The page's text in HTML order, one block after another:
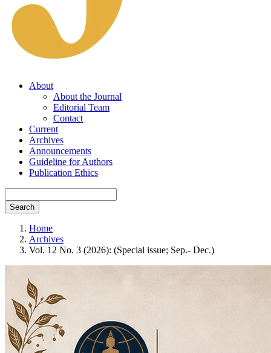
About
About the Journal
Editorial Team
Contact
Current
Archives
Announcements
Guideline for Authors
Publication Ethics
Search
Home
Archives
Vol. 12 No. 3 (2026): (Special issue; Sep.- Dec.)